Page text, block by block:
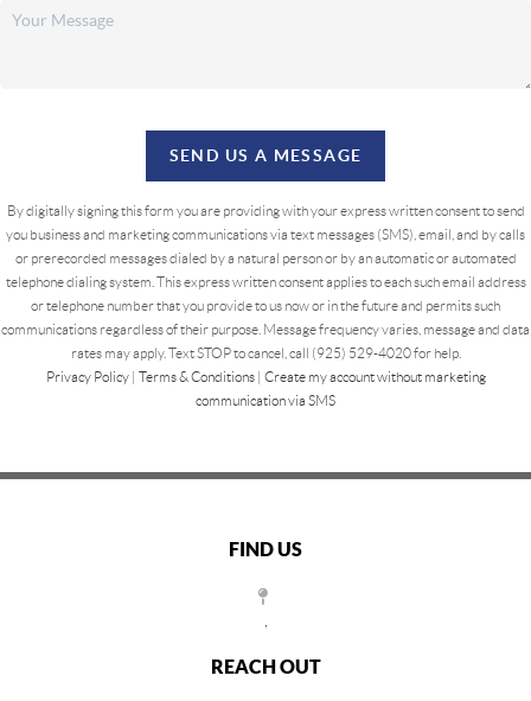
SEND US A MESSAGE
By digitally signing this form you are providingwith your express written consent to send
you business and marketing communications via text messages (SMS), email, and by calls
or prerecorded messages dialed by a natural person or by an automatic or automated
telephone dialing system. This express written consent applies to each such email address
or telephone number that you provide to us now or in the future and permits such
communications regardless of their purpose. Message frequency varies, message and data
rates may apply. Text STOP to cancel, call (925) 529-4020 for help.
Privacy Policy| Terms & Conditions| Create my account without marketing
communication via SMS
FIND US
REACH OUT